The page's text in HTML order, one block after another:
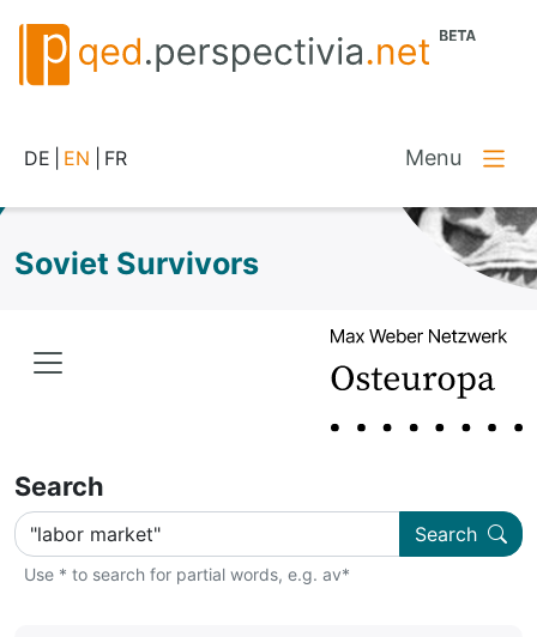
DE EN FR Menu
Soviet Survivors
Search
Search
Use * to search for partial words, e.g. av*